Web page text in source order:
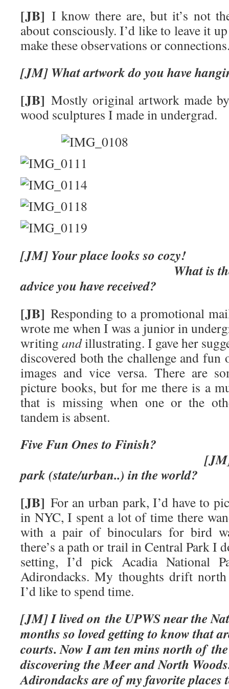
[JB] I know there are, but it’s not
about consciously. I’d like to leave it
make these observations or
[JM] What artwork do you have
[JB] Mostly original artwork made
wood sculptures I made in undergrad.
[JM] Your place
What is the
advice you have received?
[JB] Responding to a promotional
wrote me when I was a junior in
writing andillustrating. I gave her
discovered both the challenge and
images and vice versa. There are
picture books, but for me there is a
that is missing when one or the
tandem is absent.
Five Fun Ones
[JM] What’s
park (state/urban..) in the world?
[JB] For an urban park, I’d have to
in NYC, I spent a lot of time there
with a pair of binoculars for bird
there’s a path or trail in Central Park I
setting, I’d pick Acadia National
Adirondacks. My thoughts drift
I’d like to spend time.
[JM] I lived on the UPWS near the
months so loved getting to know that
courts. Now I am ten mins north of
discovering the Meer and North
Adirondacks are of my